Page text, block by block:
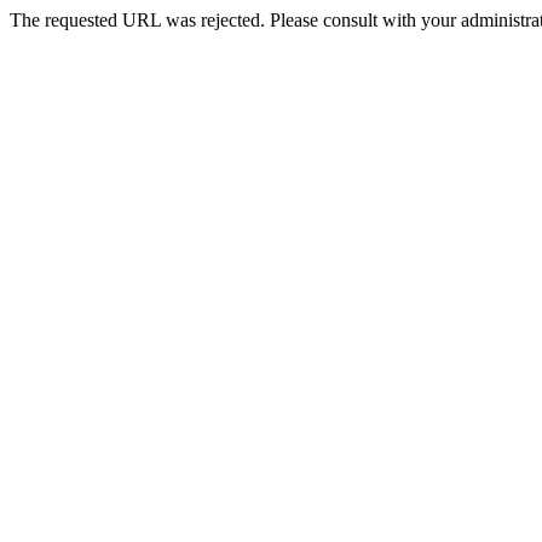
The requested URL was rejected. Please consult with your